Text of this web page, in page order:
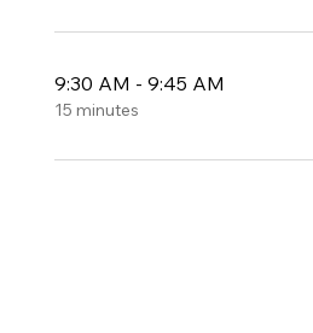
9:30 AM - 9:45 AM
15 minutes